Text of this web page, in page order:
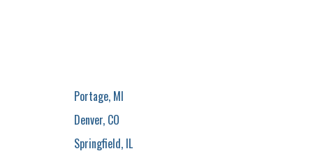
Portage, MI
Denver, CO
Springfield, IL